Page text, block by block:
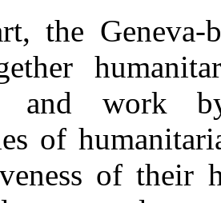
the Geneva-
and work
of
of their